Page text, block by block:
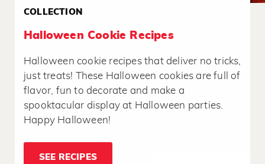
COLLECTION
Halloween Cookie Recipes
Halloween cookie recipes that deliver no tricks,
just treats! These Halloween cookies are full of
flavor, fun to decorate and make a
spooktacular display at Halloween parties.
Happy Halloween!
SEE RECIPES